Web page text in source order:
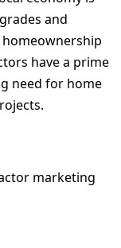
and
have a prime
need for home